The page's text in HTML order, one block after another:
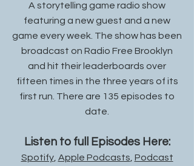
A storytelling game radio show
featuring a new guest and a new
game every week. The show has been
broadcast on Radio Free Brooklyn
and hit their leaderboards over
fifteen times in the three years of its
first run. There are 135 episodes to
date.
Listen to full Episodes Here:
Spotify, Apple Podcasts Podcast